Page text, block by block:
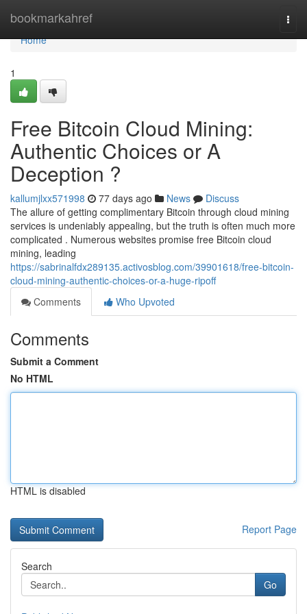
bookmarkahref
Home
Home
1
Free Bitcoin Cloud Mining:
Authentic Choices or A
Deception ?
kallumjlxx571998 77 days ago News
Discuss
The allure of getting complimentary Bitcoin through cloud mining
services is undeniably appealing, but the truth is often much more
complicated . Numerous websites promise free Bitcoin cloud
mining, leading
https://sabrinalfdx289135.activosblog.com/39901618/free-bitcoin-
cloud-mining-authentic-choices-or-a-huge-ripoff
Comments
Who Upvoted
Comments
Submit a Comment
No HTML
HTML is disabled
Report Page
Search
Go